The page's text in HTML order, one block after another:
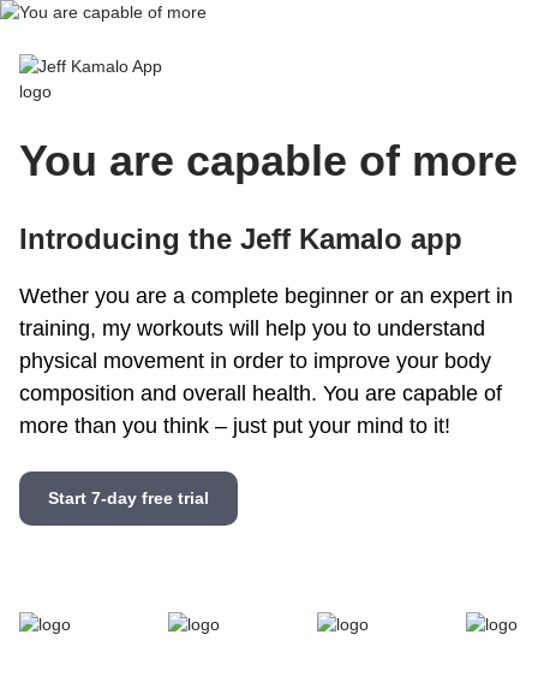
Jeff Kamalo App
You are capable of more
Introducing the Jeff Kamalo app
Wether you are a complete beginner or an expert in
training, my workouts will help you to understand
physical movement in order to improve your body
composition and overall health. You are capable of
more than you think – just put your mind to it!
Start 7-day free trial